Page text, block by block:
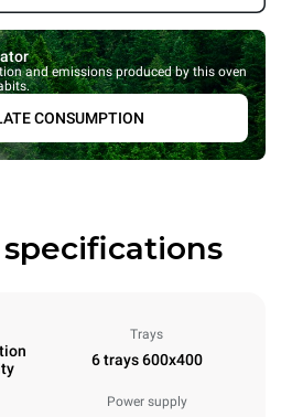
and emissions produced by this oven
CONSUMPTION
Trays
6 trays 600x400
Power supply